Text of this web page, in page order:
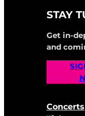
STAY
Get in-
and
Concerts